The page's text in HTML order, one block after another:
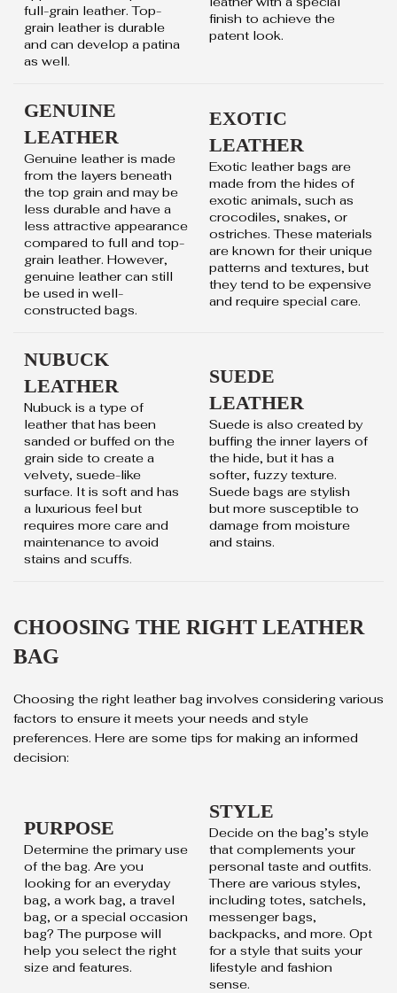
full-grain leather. Top-
grain leather is durable
and can develop a patina
as well.
finish to achieve the
patent look.
GENUINE
LEATHER
Genuine leather is made
from the layers beneath
the top grain and may be
less durable and have a
less attractive appearance
compared to full and top-
grain leather. However,
genuine leather can still
be used in well-
constructed bags.
EXOTIC
LEATHER
Exotic leather bags are
made from the hides of
exotic animals, such as
crocodiles, snakes, or
ostriches. These materials
are known for their unique
patterns and textures, but
they tend to be expensive
and require special care.
NUBUCK
LEATHER
Nubuck is a type of
leather that has been
sanded or buffed on the
grain side to create a
velvety, suede-like
surface. It is soft and has
a luxurious feel but
requires more care and
maintenance to avoid
stains and scuffs.
SUEDE
LEATHER
Suede is also created by
buffing the inner layers of
the hide, but it has a
softer, fuzzy texture.
Suede bags are stylish
but more susceptible to
damage from moisture
and stains.
CHOOSING THE RIGHT LEATHER
BAG
Choosing the right leather bag involves considering various
factors to ensure it meets your needs and style
preferences. Here are some tips for making an informed
decision:
PURPOSE
Determine the primary use
of the bag. Are you
looking for an everyday
bag, a work bag, a travel
bag, or a special occasion
bag? The purpose will
help you select the right
size and features.
STYLE
Decide on the bag’s style
that complements your
personal taste and outfits.
There are various styles,
including totes, satchels,
messenger bags,
backpacks, and more. Opt
for a style that suits your
lifestyle and fashion
sense.